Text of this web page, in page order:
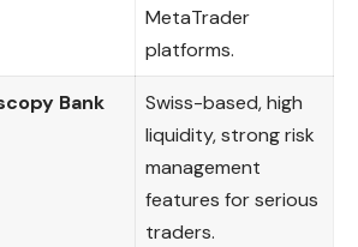
MetaTrader
platforms.
Bank
Swiss-based, high
liquidity, strong risk
management
features for serious
traders.